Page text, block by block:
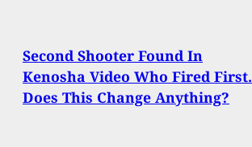
Second Shooter Found In
Kenosha Video Who Fired First.
Does This Change Anything?